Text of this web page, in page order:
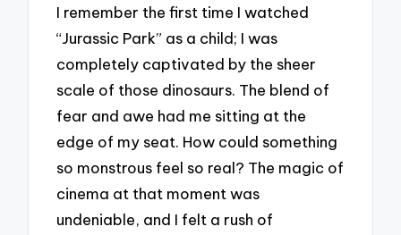
I remember the first time I watched
“Jurassic Park” as a child; I was
completely captivated by the sheer
scale of those dinosaurs. The blend of
fear and awe had me sitting at the
edge of my seat. How could something
so monstrous feel so real? The magic of
cinema at that moment was
undeniable, and I felt a rush of